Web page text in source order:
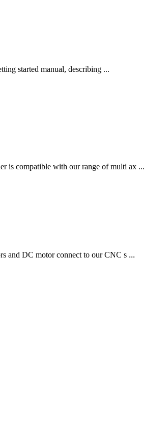
started manual, describing ...
is compatible with our range of multi ax ...
and DC motor connect to our CNC s ...